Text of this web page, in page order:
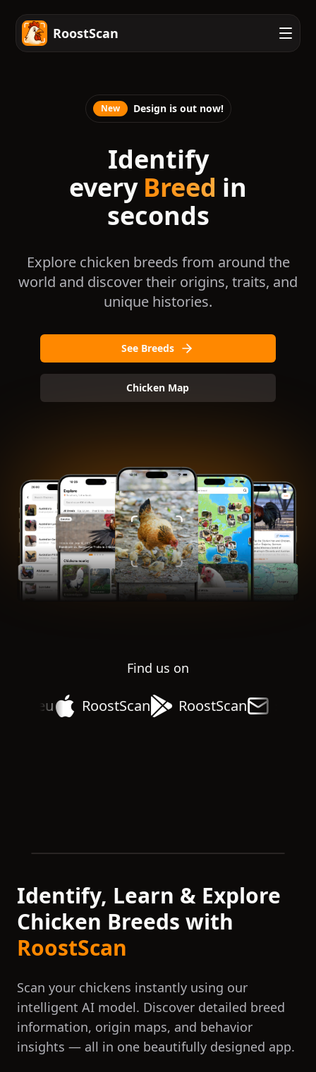
RoostScan
New Design is out now!
Identify
every Breed in
seconds
Explore chicken breeds from around the
world and discover their origins, traits, and
unique histories.
See Breeds
Chicken Map
Find us on
RoostScan RoostScan
Identify, Learn & Explore
Chicken Breeds with
RoostScan
Scan your chickens instantly using our
intelligent AI model. Discover detailed breed
information, origin maps, and behavior
insights — all in one beautifully designed app.